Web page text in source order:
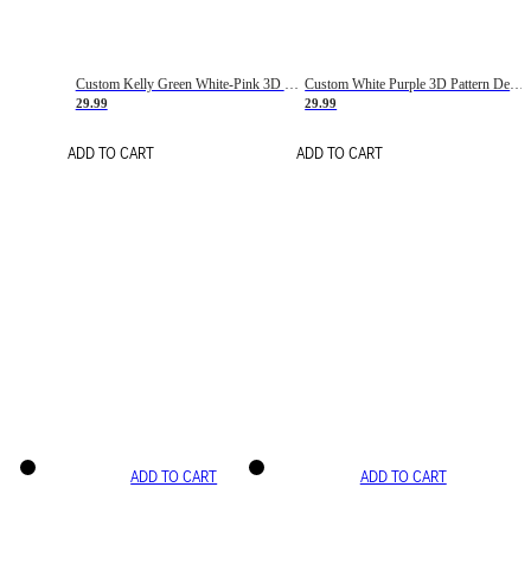
Custom Kelly Green White-Pink 3D Pattern Design Gradient Square Shapes Authentic Baseball Jersey
29.99
ADD TO CART
Custom White Purple 3D Pattern Design Gradient Square Shapes Authentic Baseball Jersey
29.99
ADD TO CART
ADD TO CART ADD TO CART